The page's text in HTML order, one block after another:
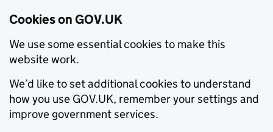
Cookies on GOV.UK
We use some essential cookies to make this
website work.
We’d like to set additional cookies to understand
how you use GOV.UK, remember your settings and
improve government services.